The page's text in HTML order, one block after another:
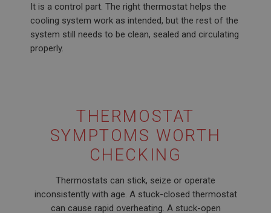
It is a control part. The right thermostat helps the
cooling system work as intended, but the rest of the
system still needs to be clean, sealed and circulating
properly.
THERMOSTAT
SYMPTOMS WORTH
CHECKING
Thermostats can stick, seize or operate
inconsistently with age. A stuck-closed thermostat
can cause rapid overheating. A stuck-open